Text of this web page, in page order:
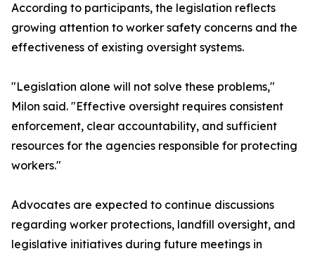
According to participants, the legislation reflects
growing attention to worker safety concerns and the
effectiveness of existing oversight systems.
"Legislation alone will not solve these problems,"
Milon said. "Effective oversight requires consistent
enforcement, clear accountability, and sufficient
resources for the agencies responsible for protecting
workers."
Advocates are expected to continue discussions
regarding worker protections, landfill oversight, and
legislative initiatives during future meetings in